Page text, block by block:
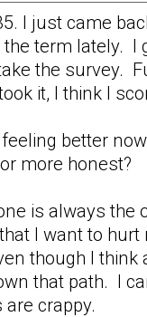
I just came
the term lately. I
the survey.
it, I think I
better
more honest?
is always
I want to
though I
that path. I
crappy.